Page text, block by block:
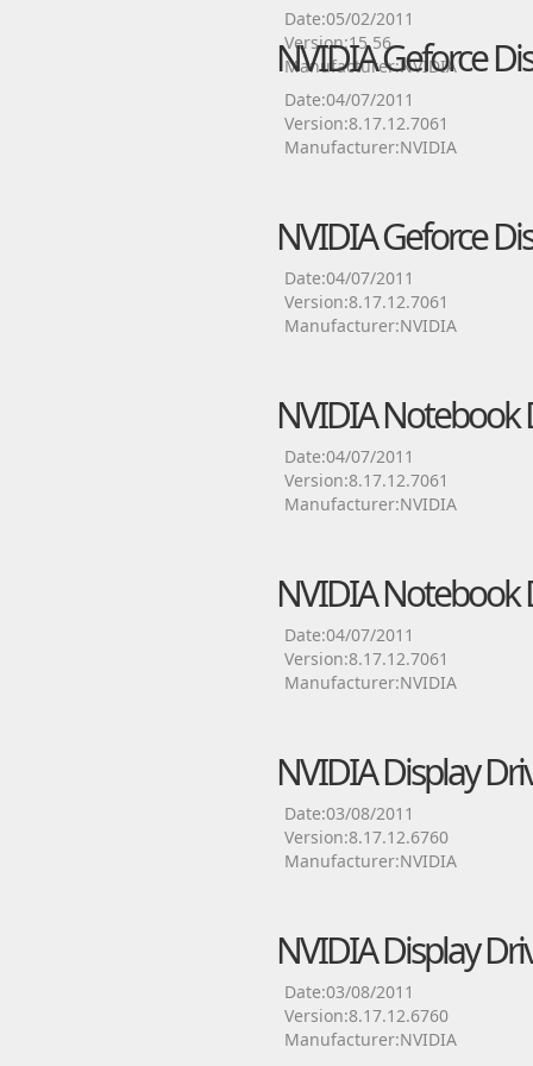
Date:05/02/2011
Version:15.56
Manufacturer:NVIDIA
NVIDIA Geforce
Date:04/07/2011
Version:8.17.12.7061
Manufacturer:NVIDIA
NVIDIA Geforce
Date:04/07/2011
Version:8.17.12.7061
Manufacturer:NVIDIA
NVIDIA Notebook
Date:04/07/2011
Version:8.17.12.7061
Manufacturer:NVIDIA
NVIDIA Notebook
Date:04/07/2011
Version:8.17.12.7061
Manufacturer:NVIDIA
NVIDIA Display
Date:03/08/2011
Version:8.17.12.6760
Manufacturer:NVIDIA
NVIDIA Display
Date:03/08/2011
Version:8.17.12.6760
Manufacturer:NVIDIA